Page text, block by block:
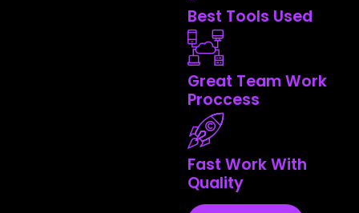
Best Tools Used
Great Team Work
Proccess
Fast Work With
Quality